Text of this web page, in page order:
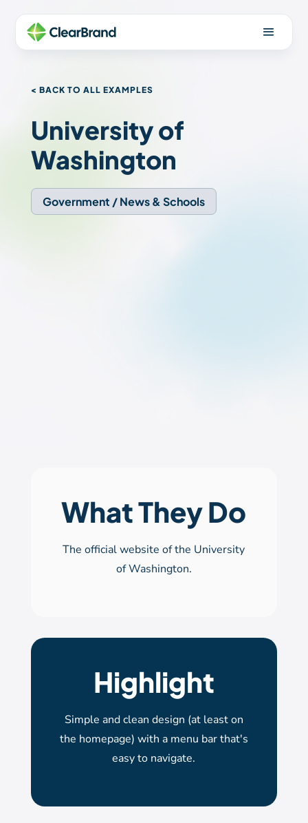
< BACK TO ALL EXAMPLES
University of
Washington
Government / News & Schools
What They Do
The official website of the University
of Washington.
Highlight
Simple and clean design (at least on
the homepage) with a menu bar that's
easy to navigate.